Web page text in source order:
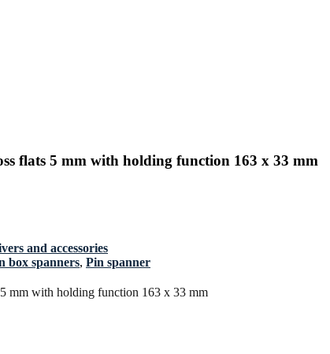
flats 5 mm with holding function 163 x 33 mm
and accessories
box spanners, Pin spanner
mm with holding function 163 x 33 mm